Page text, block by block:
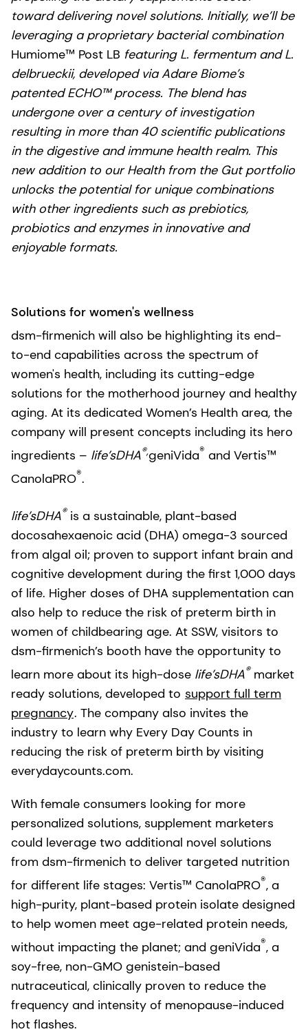
toward delivering novel solutions. Initially, we’ll be
leveraging a proprietary bacterial combination
Humiome™ Post LB featuring L. fermentum and L.
delbrueckii, developed via Adare Biome’s
patented ECHO™ process. The blend has
undergone over a century of investigation
resulting in more than 40 scientific publications
in the digestive and immune health realm. This
new addition to our Health from the Gut portfolio
unlocks the potential for unique combinations
with other ingredients such as prebiotics,
probiotics and enzymes in innovative and
enjoyable formats.
Solutions for women's wellness
dsm-firmenich will also be highlighting its end-
to-end capabilities across the spectrum of
women's health, including its cutting-edge
solutions for the motherhood journey and healthy
aging. At its dedicated Women’s Health area, the
company will present concepts including its hero
ingredients – life’sDHA®,geniVida® and Vertis™
CanolaPRO®.
life’sDHA®is a sustainable, plant-based
docosahexaenoic acid (DHA) omega-3 sourced
from algal oil; proven to support infant brain and
cognitive development during the first 1,000 days
of life. Higher doses of DHA supplementation can
also help to reduce the risk of preterm birth in
women of childbearing age. At SSW, visitors to
dsm-firmenich’s booth have the opportunity to
learn more about its high-dose life’sDHA®market
ready solutions, developed to support full term
pregnancy. The company also invites the
industry to learn why Every Day Counts in
reducing the risk of preterm birth by visiting
everydaycounts.com.
With female consumers looking for more
personalized solutions, supplement marketers
could leverage two additional novel solutions
from dsm-firmenich to deliver targeted nutrition
for different life stages: Vertis™ CanolaPRO®, a
high-purity, plant-based protein isolate designed
to help women meet age-related protein needs,
without impacting the planet; and geniVida®, a
soy-free, non-GMO genistein-based
nutraceutical, clinically proven to reduce the
frequency and intensity of menopause-induced
hot flashes.